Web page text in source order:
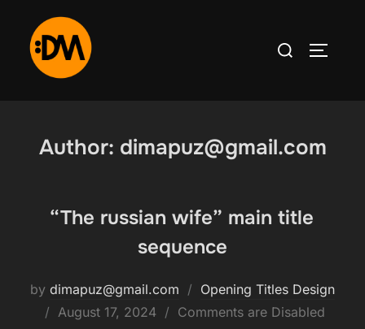
content
Search
Author: dimapuz@gmail.com
“The russian wife” main title
sequence
by dimapuz@gmail.com
Opening Titles Design
Posted
August 17, 2024 Comments are Disabled